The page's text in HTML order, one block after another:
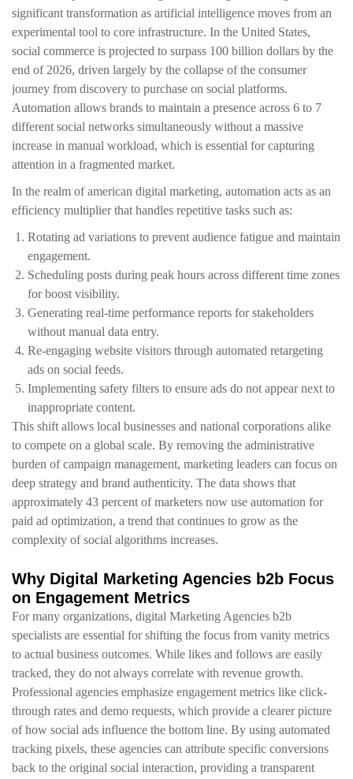
significant transformation as artificial intelligence moves from an
experimental tool to core infrastructure. In the United States,
social commerce is projected to surpass 100 billion dollars by the
end of 2026, driven largely by the collapse of the consumer
journey from discovery to purchase on social platforms.
Automation allows brands to maintain a presence across 6 to 7
different social networks simultaneously without a massive
increase in manual workload, which is essential for capturing
attention in a fragmented market.
In the realm of american digital marketing, automation acts as an
efficiency multiplier that handles repetitive tasks such as:
Rotating ad variations to prevent audience fatigue and maintain
engagement.
Scheduling posts during peak hours across different time zones
for boost visibility.
Generating real-time performance reports for stakeholders
without manual data entry.
Re-engaging website visitors through automated retargeting
ads on social feeds.
Implementing safety filters to ensure ads do not appear next to
inappropriate content.
This shift allows local businesses and national corporations alike
to compete on a global scale. By removing the administrative
burden of campaign management, marketing leaders can focus on
deep strategy and brand authenticity. The data shows that
approximately 43 percent of marketers now use automation for
paid ad optimization, a trend that continues to grow as the
complexity of social algorithms increases.
Why Digital Marketing Agencies b2b Focus
on Engagement Metrics
For many organizations, digital Marketing Agencies b2b
specialists are essential for shifting the focus from vanity metrics
to actual business outcomes. While likes and follows are easily
tracked, they do not always correlate with revenue growth.
Professional agencies emphasize engagement metrics like click-
through rates and demo requests, which provide a clearer picture
of how social ads influence the bottom line. By using automated
tracking pixels, these agencies can attribute specific conversions
back to the original social interaction, providing a transparent